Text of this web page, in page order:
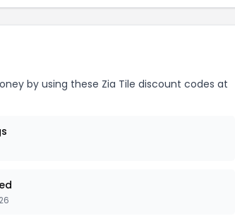
by using these Zia Tile discount codes at